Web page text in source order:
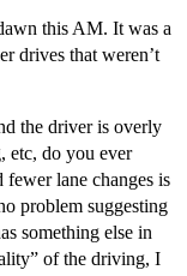
this AM. It was a
drives that weren’t
the driver is overly
etc, do you ever
fewer lane changes is
problem suggesting
something else in
of the driving, I